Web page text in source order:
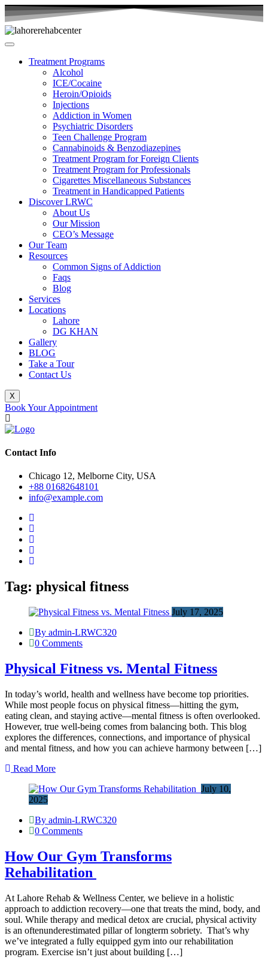
Treatment Programs
Alcohol
ICE/Cocaine
Heroin/Opioids
Injections
Addiction in Women
Psychiatric Disorders
Teen Challenge Program
Cannabinoids & Benzodiazepines
Treatment Program for Foreign Clients
Treatment Program for Professionals
Cigarettes Miscellaneous Substances
Treatment in Handicapped Patients
Discover LRWC
About Us
Our Mission
CEO’s Message
Our Team
Resources
Common Signs of Addiction
Faqs
Blog
Services
Locations
Lahore
DG KHAN
Gallery
BLOG
Take a Tour
Contact Us
X
Book Your Appointment
Contact Info
Chicago 12, Melborne City, USA
+88 01682648101
info@example.com
Tag: physical fitness
July 17, 2025
By admin-LRWC320
0 Comments
Physical Fitness vs. Mental Fitness
In today’s world, health and wellness have become top priorities.
While most people focus on physical fitness—hitting the gym,
eating clean, and staying active—mental fitness is often overlooked.
However, true well-being comes from balancing both. This blog
explores the differences, connections, and importance of physical
and mental fitness, and how you can achieve harmony between […]
Read More
July 10,
2025
By admin-LRWC320
0 Comments
How Our Gym Transforms
Rehabilitation
At Lahore Rehab & Wellness Center, we believe in a holistic
approach to addiction recovery—one that treats the mind, body, and
soul. While therapy and medical detox are crucial, physical activity
is an oftenunderestimated pillar of longterm sobriety. That’s why
we’ve integrated a fully equipped gym into our rehabilitation
program. Exercise isn’t just about building […]